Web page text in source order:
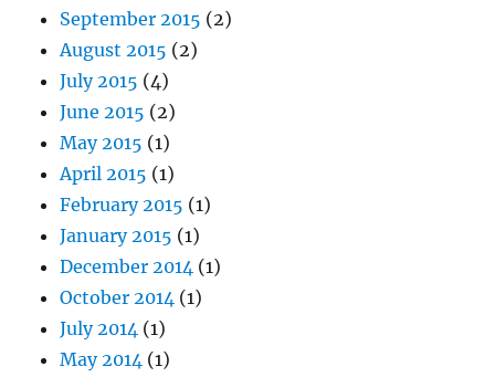
September 2015 (2)
August 2015 (2)
July 2015 (4)
June 2015 (2)
May 2015 (1)
April 2015 (1)
February 2015 (1)
January 2015 (1)
December 2014 (1)
October 2014 (1)
July 2014 (1)
May 2014 (1)